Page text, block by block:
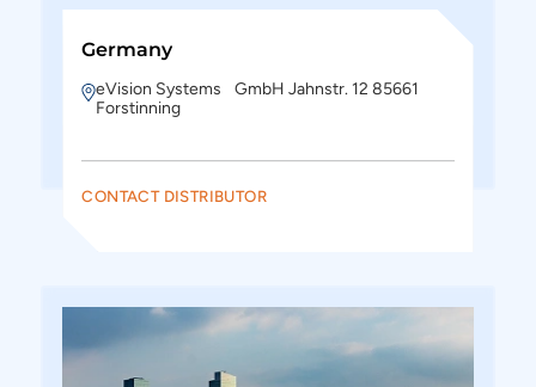
Germany
eVision Systems GmbH Jahnstr. 12 85661
Forstinning
CONTACT DISTRIBUTOR